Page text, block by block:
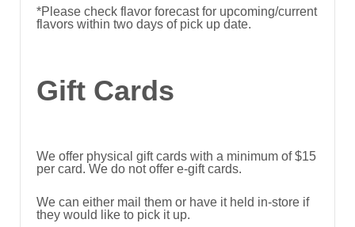
*Please check flavor forecast for upcoming/current
flavors within two days of pick up date.
Gift Cards
We offer physical gift cards with a minimum of $15
per card. We do not offer e-gift cards.
We can either mail them or have it held in-store if
they would like to pick it up.